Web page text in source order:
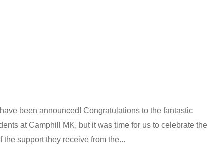
been announced! Congratulations to the fantastic
at Camphill MK, but it was time for us to celebrate the
support they receive from the...